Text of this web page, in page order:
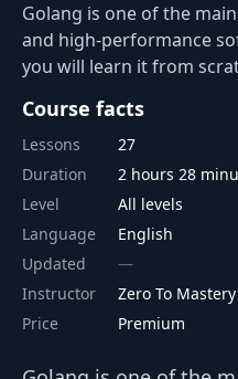
Golang is one of the
and high-performance
you will learn it from
Course facts
Lessons
27
Duration
2 hours 28
Level
All levels
Language
English
Updated
Instructor
Zero To Mastery
Price
Premium